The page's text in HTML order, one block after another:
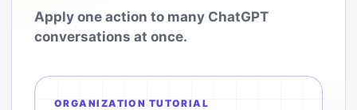
Apply one action to many ChatGPT
conversations at once.
ORGANIZATION TUTORIAL